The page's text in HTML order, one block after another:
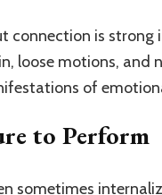
connection is strong
loose motions, and
of
to Perform
sometimes